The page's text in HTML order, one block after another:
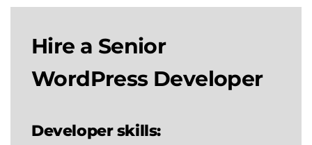
Hire a Senior
WordPress Developer
Developer skills: